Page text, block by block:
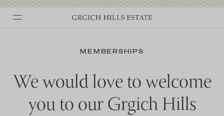
MEMBERSHIPS
We would love to welcome
you to our Grgich Hills